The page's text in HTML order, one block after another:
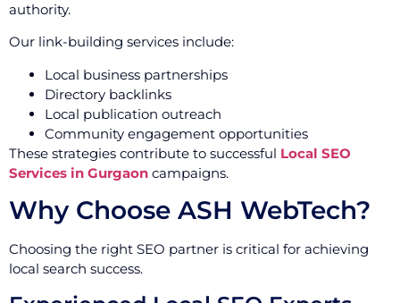
authority.
Our link-building services include:
Local business partnerships
Directory backlinks
Local publication outreach
Community engagement opportunities
These strategies contribute to successful Local SEO
Services in Gurgaon campaigns.
Why Choose ASH WebTech?
Choosing the right SEO partner is critical for achieving
local search success.